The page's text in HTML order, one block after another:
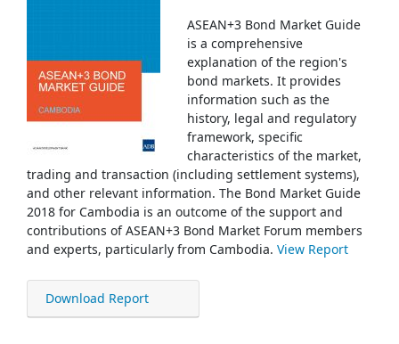
ASEAN+3 Bond Market Guide
is a comprehensive
explanation of the region's
bond markets. It provides
information such as the
history, legal and regulatory
framework, specific
characteristics of the market,
trading and transaction (including settlement systems),
and other relevant information. The Bond Market Guide
2018 for Cambodia is an outcome of the support and
contributions of ASEAN+3 Bond Market Forum members
and experts, particularly from Cambodia. View Report
Download Report